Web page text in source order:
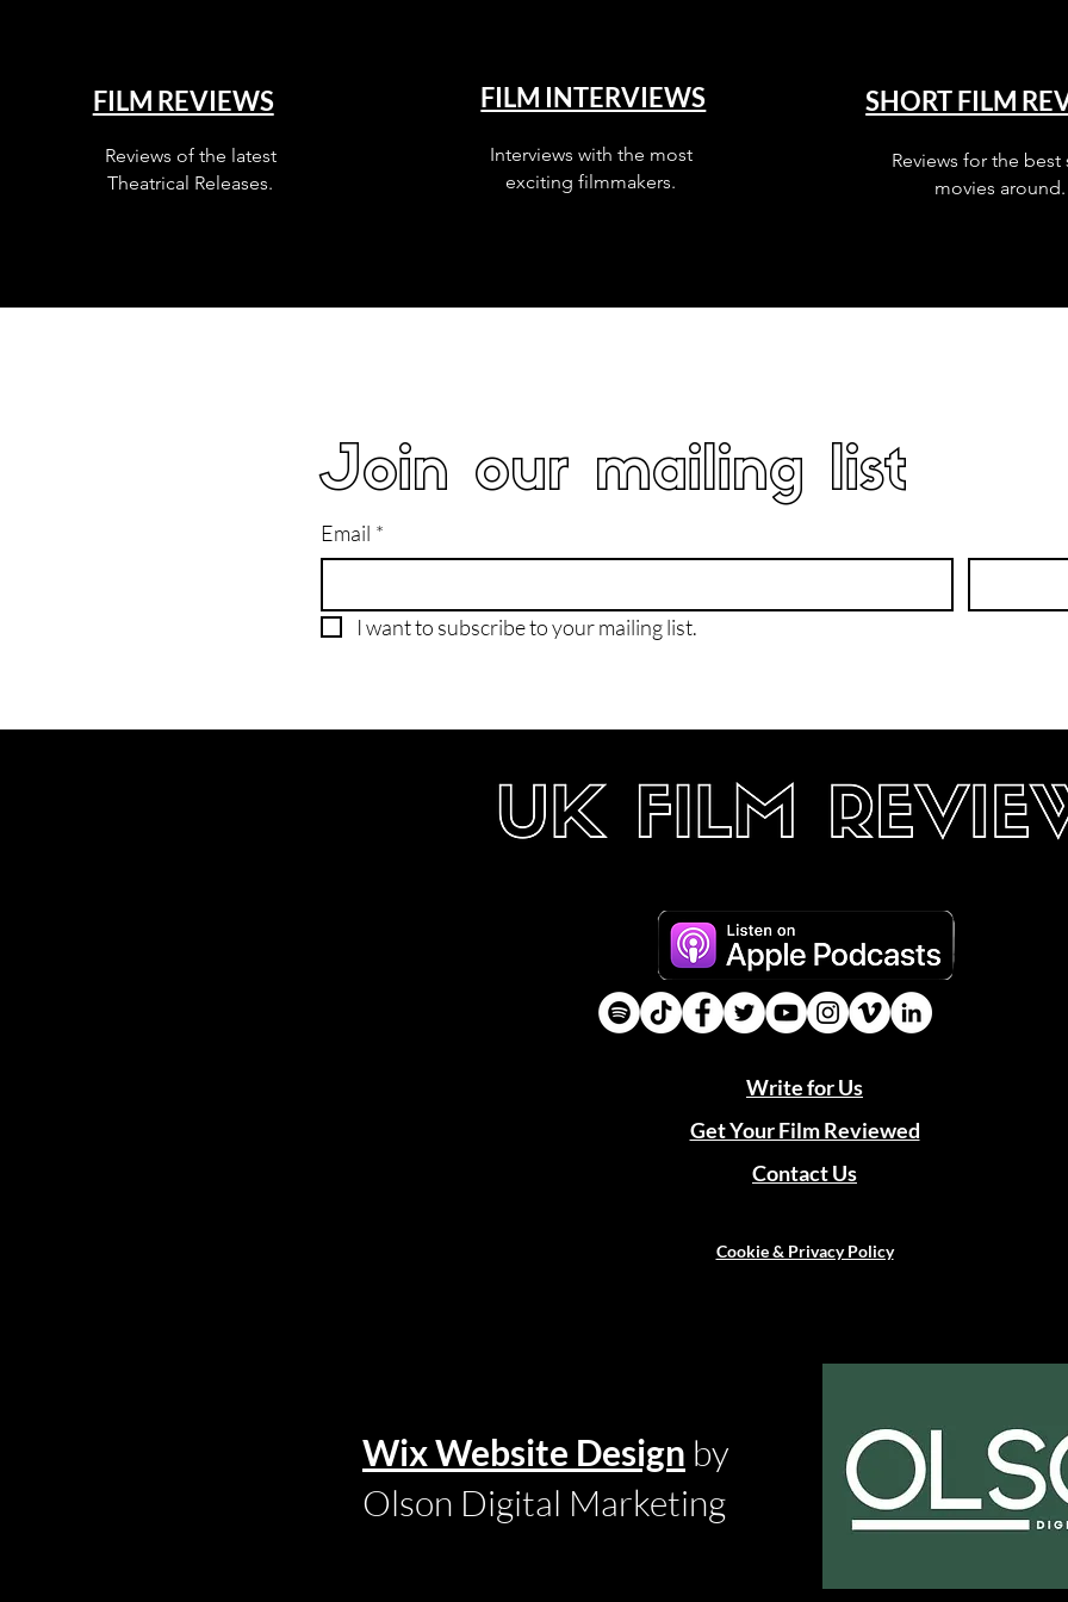
FILM REVIEWS
Reviews of the latest
Theatrical Releases.
FILM INTERVIEWS
Interviews with the most
exciting filmmakers.
SHORT FILM
Reviews for the best
movies around.
Join our mailing list
Email *
I want to subscribe to your mailing list.
Write for Us
Get Your Film Reviewed
Contact Us
Cookie & Privacy Policy
Wix Website Design by
Olson Digital Marketing